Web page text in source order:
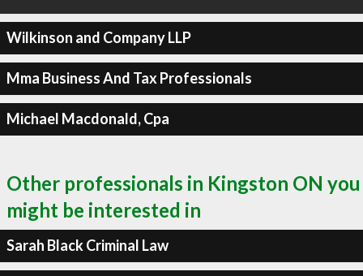
Wilkinson and Company LLP
Mma Business And Tax Professionals
Michael Macdonald, Cpa
Other professionals in Kingston ON you
might be interested in
Sarah Black Criminal Law